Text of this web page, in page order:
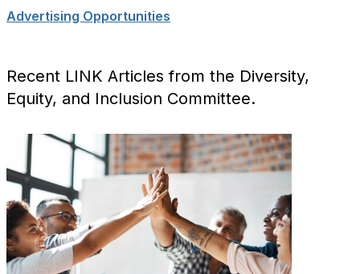
Advertising Opportunities
Recent LINK Articles from the Diversity,
Equity, and Inclusion Committee.